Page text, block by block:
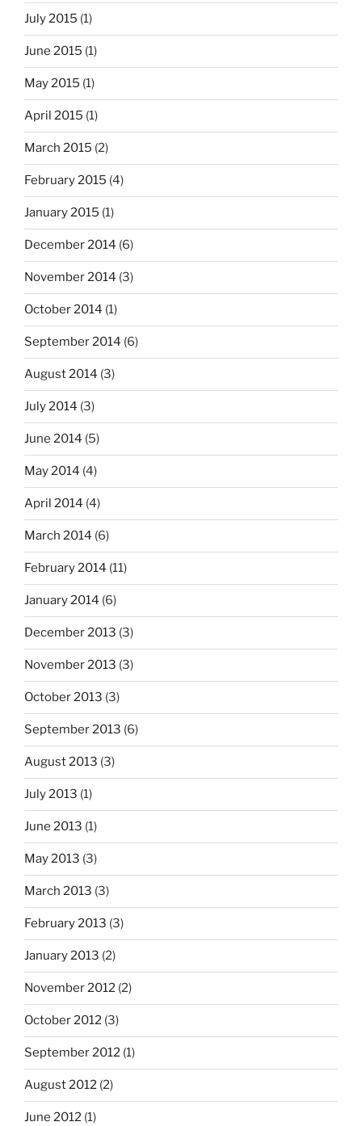
July 2015 (1)
June 2015 (1)
May 2015 (1)
April 2015 (1)
March 2015 (2)
February 2015 (4)
January 2015 (1)
December 2014 (6)
November 2014 (3)
October 2014 (1)
September 2014 (6)
August 2014 (3)
July 2014 (3)
June 2014 (5)
May 2014 (4)
April 2014 (4)
March 2014 (6)
February 2014 (11)
January 2014 (6)
December 2013 (3)
November 2013 (3)
October 2013 (3)
September 2013 (6)
August 2013 (3)
July 2013 (1)
June 2013 (1)
May 2013 (3)
March 2013 (3)
February 2013 (3)
January 2013 (2)
November 2012 (2)
October 2012 (3)
September 2012 (1)
August 2012 (2)
June 2012 (1)